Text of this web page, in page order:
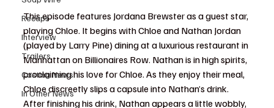
Recaps
Interview
Trailers
Casting News
In Other News
This episode features Jordana Brewster as a guest star,
playing Chloe. It begins with Chloe and Nathan Jordan
(played by Larry Pine) dining at a luxurious restaurant in
Manhattan on Billionaires Row. Nathan is in high spirits,
proclaiming his love for Chloe. As they enjoy their meal,
Chloe discreetly slips a capsule into Nathan’s drink.
After finishing his drink, Nathan appears a little wobbly,